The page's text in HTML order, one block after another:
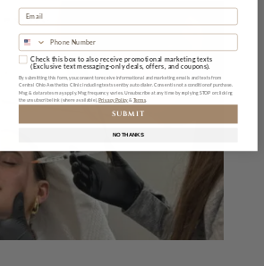
Check this box to also receive promotional marketing texts
(Exclusive text messaging-only deals, offers, and coupons).
By submitting this form, you consent to receive informational and marketing emails and texts from
Central Ohio Aesthetics Clinic including texts sent by auto dialer. Consent is not a condition of purchase.
Msg & data rates may apply. Msg frequency varies. Unsubscribe at any time by replying STOP or clicking
the unsubscribe link (where available).Privacy Policy&Terms
SUBMIT
NO THANKS